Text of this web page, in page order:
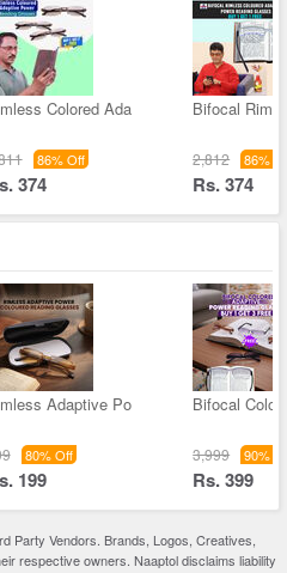
Colored Ada
86% Off
374
Bifocal
2,812 86%
Rs. 374
Adaptive Po
80% Off
199
Bifocal
3,999 90%
Rs. 399
Party Vendors. Brands, Logos, Creatives,
respective owners. Naaptol disclaims liability